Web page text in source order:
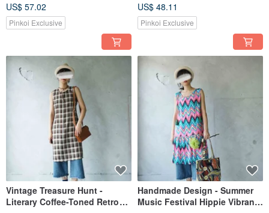
US$ 57.02
Pinkoi Exclusive
Spaghetti Strap Dress
US$ 48.11
Pinkoi Exclusive
Vintage Treasure Hunt -
Literary Coffee-Toned Retro
Handmade Design - Summer
Music Festival Hippie Vibrant